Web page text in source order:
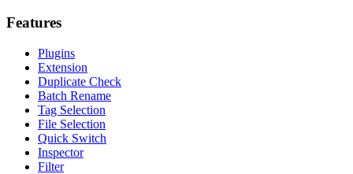
Features
Plugins
Extension
Duplicate Check
Batch Rename
Tag Selection
File Selection
Quick Switch
Inspector
Filter